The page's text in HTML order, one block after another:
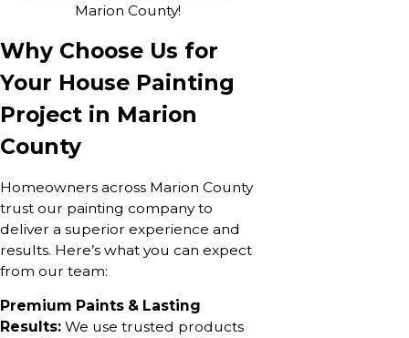
Marion County!
Why Choose Us for
Your House Painting
Project in Marion
County
Homeowners across Marion County
trust our painting company to
deliver a superior experience and
results. Here’s what you can expect
from our team:
Premium Paints & Lasting
Results: We use trusted products